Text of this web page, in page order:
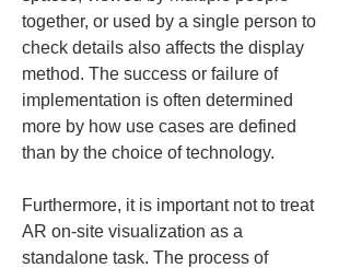
together, or used by a single person to
check details also affects the display
method. The success or failure of
implementation is often determined
more by how use cases are defined
than by the choice of technology.
Furthermore, it is important not to treat
AR on-site visualization as a
standalone task. The process of